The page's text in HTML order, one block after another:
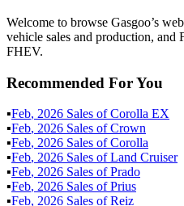
Welcome to browse Gasgoo’s
vehicle sales and production, and
FHEV.
Recommended For You
▪Feb, 2026 Sales ofCorolla EX
▪Feb, 2026 Sales ofCrown
▪Feb, 2026 Sales ofCorolla
▪Feb, 2026 Sales ofLand Cruiser
▪Feb, 2026 Sales ofPrado
▪Feb, 2026 Sales ofPrius
▪Feb, 2026 Sales ofReiz